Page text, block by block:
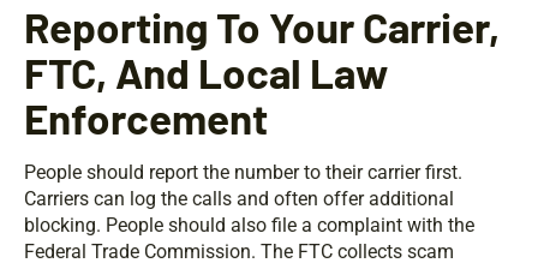
Reporting To Your Carrier,
FTC, And Local Law
Enforcement
People should report the number to their carrier first.
Carriers can log the calls and often offer additional
blocking. People should also file a complaint with the
Federal Trade Commission. The FTC collects scam